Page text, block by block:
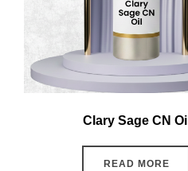
Clary Sage CN Oil
READ MORE